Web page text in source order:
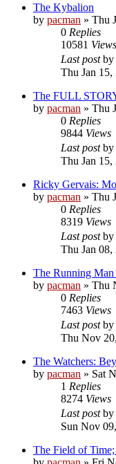
The Kybalion
by pacman » Thu
0 Replies
10581 Views
Last postby
Thu Jan 15,
The FULL
by pacman » Thu
0 Replies
9844 Views
Last postby
Thu Jan 15,
Ricky Gervais:
by pacman » Thu
0 Replies
8319 Views
Last postby
Thu Jan 08,
The Running
by pacman » Thu
0 Replies
7463 Views
Last postby
Thu Nov
The Watchers:
by pacman » Sat
1 Replies
8274 Views
Last postby
Sun Nov
The Field of